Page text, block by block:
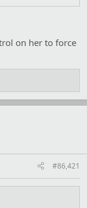
on her to force
#86,421